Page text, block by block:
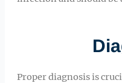
Proper diagnosis is